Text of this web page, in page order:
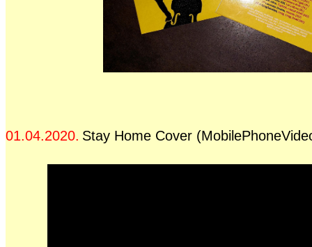
01.04.2020. Stay Home Cover